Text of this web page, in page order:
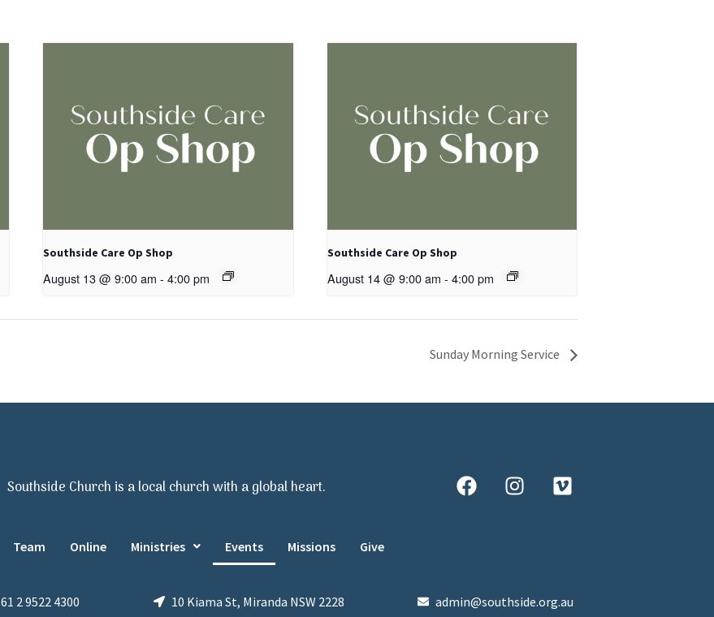
Southside Care Op Shop
August 13 @ 9:00 am - 4:00 pm
Southside Care Op Shop
August 14 @ 9:00 am - 4:00 pm
Sunday Morning Service
Southside Church is a local church with a global heart.
Team Online Ministries Events Missions Give
61 2 9522 4300 10 Kiama St, Miranda NSW 2228 admin@southside.org.au